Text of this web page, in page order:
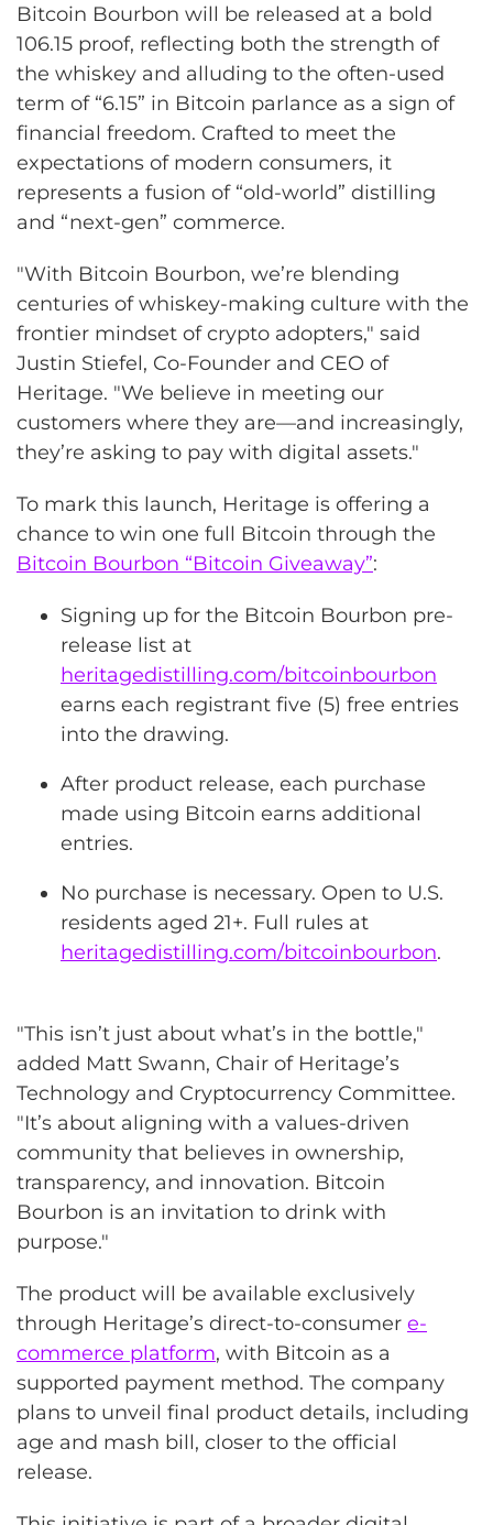
Bitcoin Bourbon will be released at a bold
106.15 proof, reflecting both the strength of
the whiskey and alluding to the often-used
term of “6.15” in Bitcoin parlance as a sign of
financial freedom. Crafted to meet the
expectations of modern consumers, it
represents a fusion of “old-world” distilling
and “next-gen” commerce.
"With Bitcoin Bourbon, we’re blending
centuries of whiskey-making culture with the
frontier mindset of crypto adopters," said
Justin Stiefel, Co-Founder and CEO of
Heritage. "We believe in meeting our
customers where they are—and increasingly,
they’re asking to pay with digital assets."
To mark this launch, Heritage is offering a
chance to win one full Bitcoin through the
Bitcoin Bourbon “Bitcoin Giveaway”:
Signing up for the Bitcoin Bourbon pre-
release list at
heritagedistilling.com/bitcoinbourbon
earns each registrant five (5) free entries
into the drawing.
After product release, each purchase
made using Bitcoin earns additional
entries.
No purchase is necessary. Open to U.S.
residents aged 21+. Full rules at
heritagedistilling.com/bitcoinbourbon.
"This isn’t just about what’s in the bottle,"
added Matt Swann, Chair of Heritage’s
Technology and Cryptocurrency Committee.
"It’s about aligning with a values-driven
community that believes in ownership,
transparency, and innovation. Bitcoin
Bourbon is an invitation to drink with
purpose."
The product will be available exclusively
through Heritage’s direct-to-consumer e-
commerce platform, with Bitcoin as a
supported payment method. The company
plans to unveil final product details, including
age and mash bill, closer to the official
release.